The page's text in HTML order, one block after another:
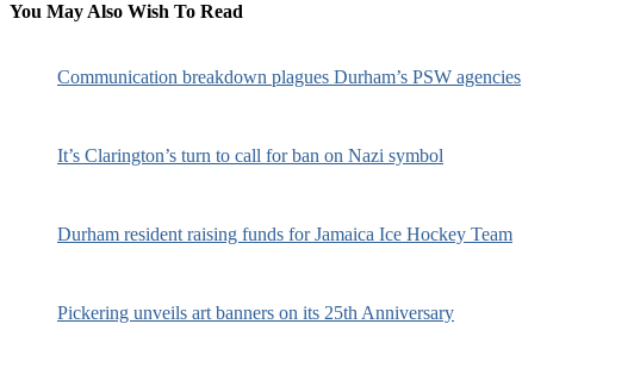
You May Also Wish To Read
Communication breakdown plagues Durham’s PSW agencies
It’s Clarington’s turn to call for ban on Nazi symbol
Durham resident raising funds for Jamaica Ice Hockey Team
Pickering unveils art banners on its 25th Anniversary